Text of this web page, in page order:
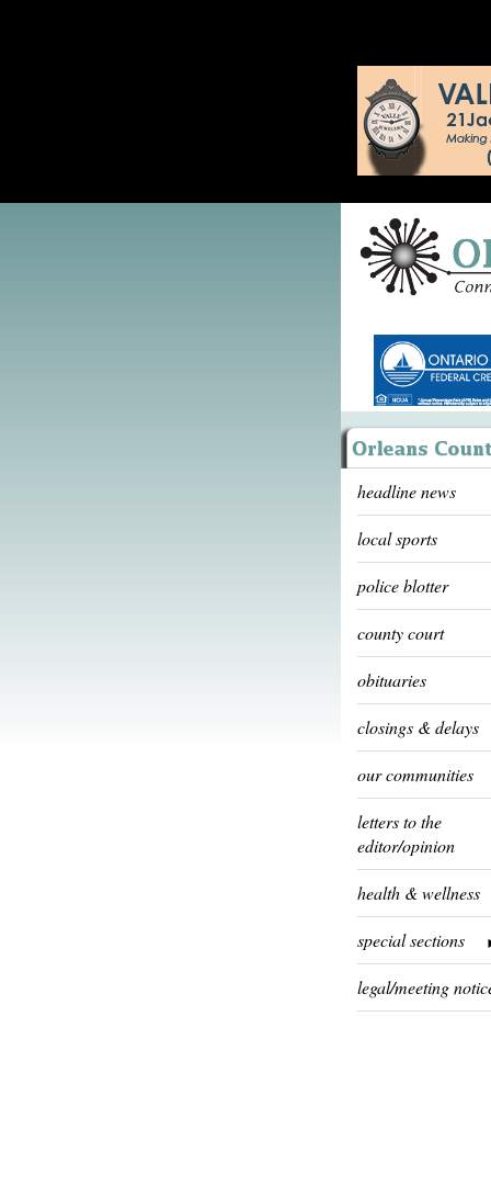
headline news
local sports
police blotter
county court
obituaries
closings & delays
our communities
letters to the
editor/opinion
health & wellness
special sections
legal/meeting